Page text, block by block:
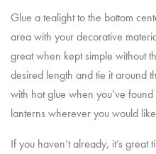
Glue a tealight to the bottom
area with your decorative
great when kept simple without
desired length and tie it around
with hot glue when you’ve
lanterns wherever you would
If you haven’t already, it’s